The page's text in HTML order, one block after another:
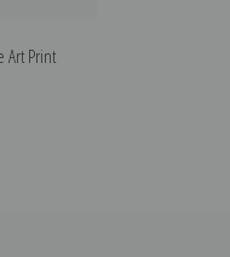
Art Print